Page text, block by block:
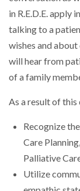
in R.E.D.E. apply
talking to a
wishes and
will hear from
of a family
As a result of
Recognize
Care
Palliative
Utilize